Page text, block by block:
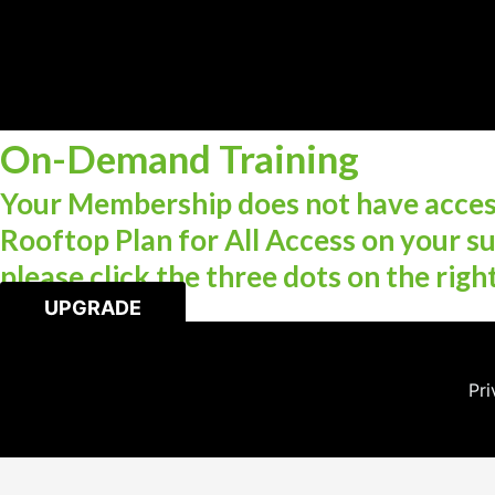
On-Demand Training
Your Membership does not have
Rooftop Plan for All Access on your
please click the three dots on the
UPGRADE